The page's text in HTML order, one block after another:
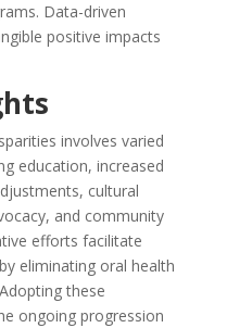
Data-driven
positive impacts
involves varied
education, increased
cultural
and community
efforts facilitate
eliminating oral health
these
ongoing progression